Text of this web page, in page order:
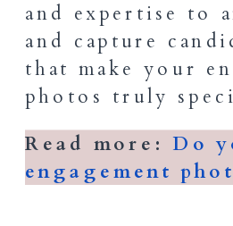
and expertise to
and capture
that make your
photos truly
Read more:Do
engagement